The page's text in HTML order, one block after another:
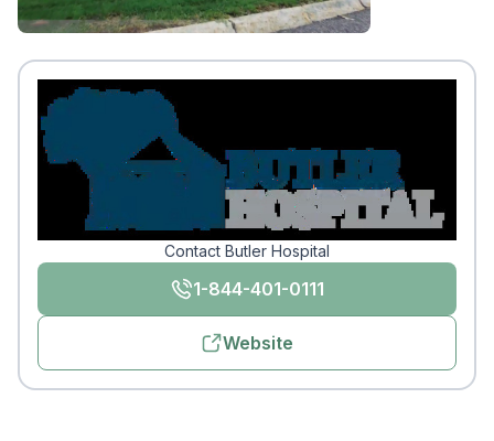
Contact Butler Hospital
1-844-401-0111
Website